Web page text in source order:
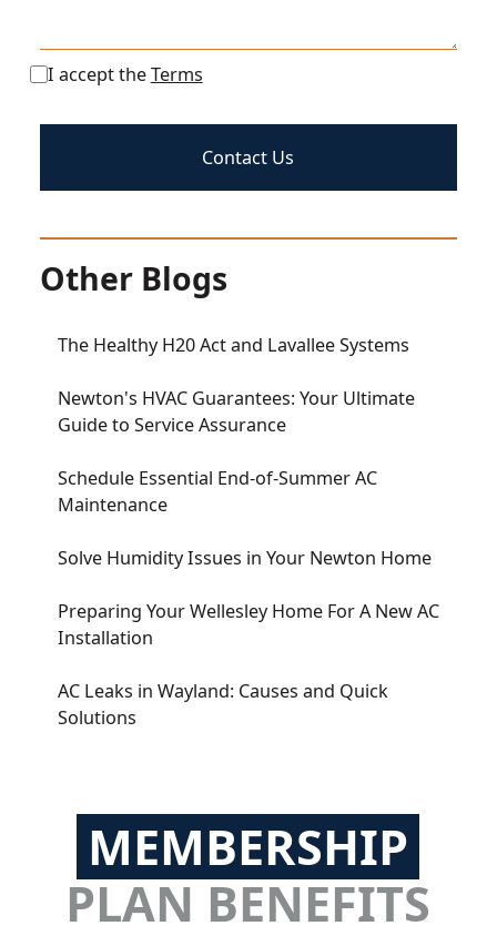
I accept theTerms
Other Blogs
The Healthy H20 Act and Lavallee Systems
Newton's HVAC Guarantees: Your Ultimate
Guide to Service Assurance
Schedule Essential End-of-Summer AC
Maintenance
Solve Humidity Issues in Your Newton Home
Preparing Your Wellesley Home For A New AC
Installation
AC Leaks in Wayland: Causes and Quick
Solutions
MEMBERSHIP
PLAN BENEFITS